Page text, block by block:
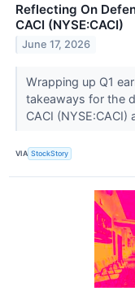
Reflecting On
CACI (NYSE:CACI)
June 17, 2026
Wrapping up Q1
takeaways for the
CACI
VIA StockStory